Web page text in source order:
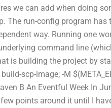
we can add when doing
The run-config program
way. Running one
command line
is building the project by
scp-image; -M
B An Eventful Week In
points around it until I